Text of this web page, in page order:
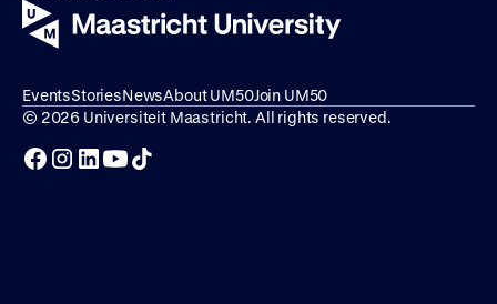
EventsStoriesNewsAbout UM50Join UM50
© 2026 Universiteit Maastricht. All rights reserved.